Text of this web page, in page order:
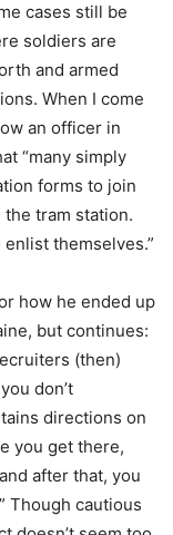
cases still be
soldiers are
and armed
When I come
an officer in
“many simply
forms to join
tram station.
themselves.”
how he ended up
but continues:
(then)
don’t
directions on
you get there,
after that, you
Though cautious